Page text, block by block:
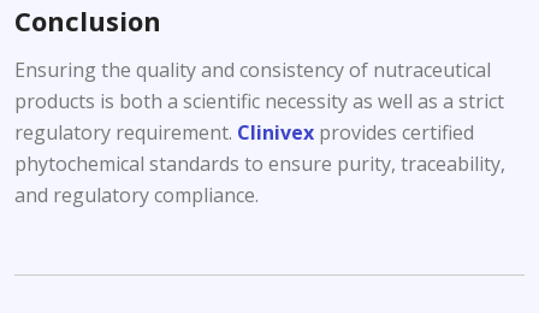
Conclusion
Ensuring the quality and consistency of nutraceutical
products is both a scientific necessity as well as a strict
regulatory requirement. Clinivex provides certified
phytochemical standards to ensure purity, traceability,
and regulatory compliance.